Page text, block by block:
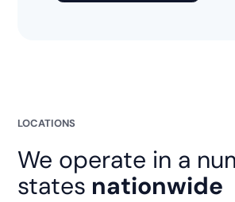
LOCATIONS
We operate in a
states nationwide